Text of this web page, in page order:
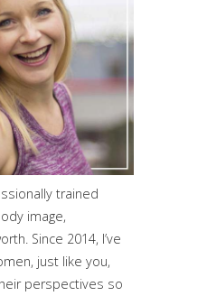
trained
image,
Since 2014, I’ve
just like you,
perspectives so